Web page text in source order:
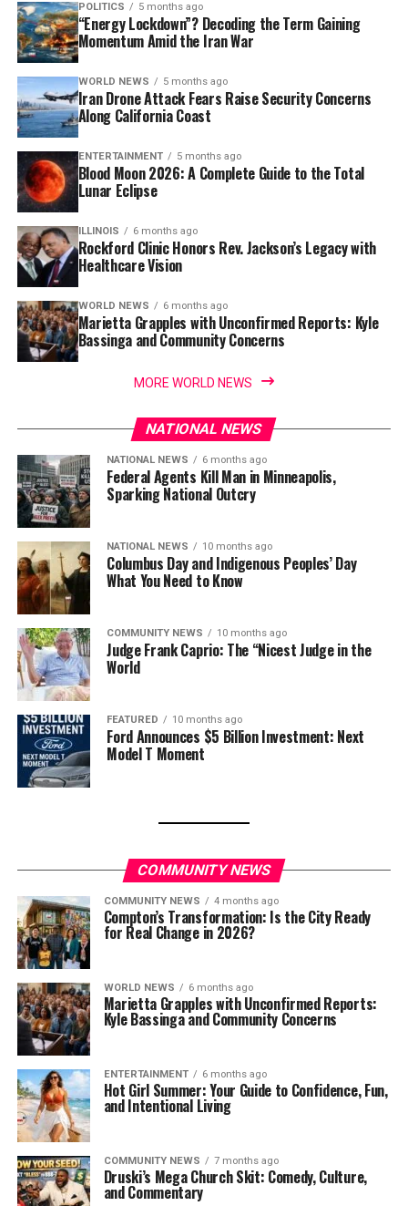
POLITICS 5 months ago
“Energy Lockdown”? Decoding the Term Gaining
Momentum Amid the Iran War
WORLD NEWS 5 months ago
Iran Drone Attack Fears Raise Security Concerns
Along California Coast
ENTERTAINMENT 5 months ago
Blood Moon 2026: A Complete Guide to the Total
Lunar Eclipse
ILLINOIS 6 months ago
Rockford Clinic Honors Rev. Jackson’s Legacy with
Healthcare Vision
WORLD NEWS 6 months ago
Marietta Grapples with Unconfirmed Reports: Kyle
Bassinga and Community Concerns
MORE WORLD NEWS
NATIONAL NEWS
NATIONAL NEWS 6 months ago
Federal Agents Kill Man in Minneapolis,
Sparking National Outcry
NATIONAL NEWS 10 months ago
Columbus Day and Indigenous Peoples’ Day
What You Need to Know
COMMUNITY NEWS 10 months ago
Judge Frank Caprio: The “Nicest Judge in the
World
FEATURED 10 months ago
Ford Announces $5 Billion Investment: Next
Model T Moment
COMMUNITY NEWS
COMMUNITY NEWS 4 months ago
Compton’s Transformation: Is the City Ready
for Real Change in 2026?
WORLD NEWS 6 months ago
Marietta Grapples with Unconfirmed Reports:
Kyle Bassinga and Community Concerns
ENTERTAINMENT 6 months ago
Hot Girl Summer: Your Guide to Confidence, Fun,
and Intentional Living
COMMUNITY NEWS 7 months ago
Druski’s Mega Church Skit: Comedy, Culture,
and Commentary